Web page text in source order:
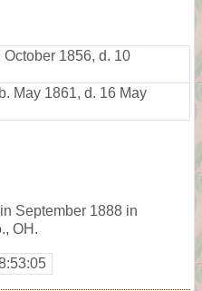
October 1856, d. 10
May 1861, d. 16 May
September 1888 in
OH.